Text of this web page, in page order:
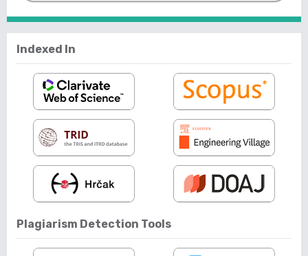
Indexed In
Plagiarism Detection Tools